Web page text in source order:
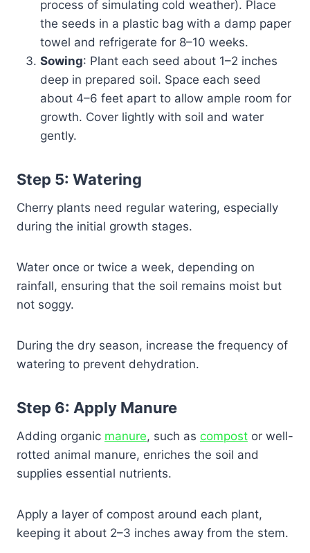
process of simulating cold weather). Place
the seeds in a plastic bag with a damp paper
towel and refrigerate for 8–10 weeks.
Sowing: Plant each seed about 1–2 inches
deep in prepared soil. Space each seed
about 4–6 feet apart to allow ample room for
growth. Cover lightly with soil and water
gently.
Step 5: Watering
Cherry plants need regular watering, especially
during the initial growth stages.
Water once or twice a week, depending on
rainfall, ensuring that the soil remains moist but
not soggy.
During the dry season, increase the frequency of
watering to prevent dehydration.
Step 6: Apply Manure
Adding organic manure, such as compost or well-
rotted animal manure, enriches the soil and
supplies essential nutrients.
Apply a layer of compost around each plant,
keeping it about 2–3 inches away from the stem.